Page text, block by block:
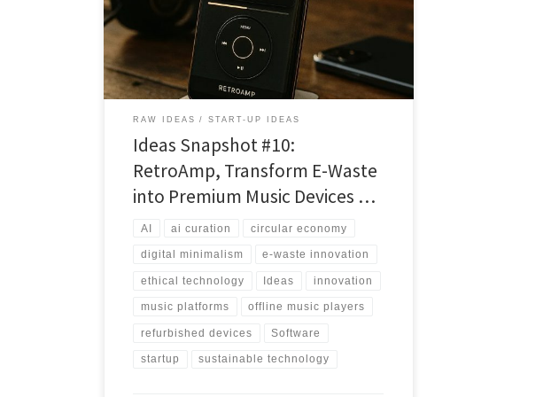
playback, on-device AI curation, and sustainability into
a defensible platform.
RAW IDEAS START-UP IDEAS
Ideas Snapshot #10:
RetroAmp, Transform E-Waste
into Premium Music Devices …
AI ai curation circular economy
digital minimalism e-waste innovation
ethical technology Ideas innovation
music platforms offline music players
refurbished devices Software
startup sustainable technology